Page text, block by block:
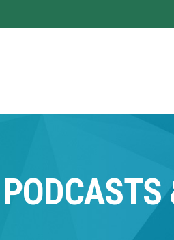
PODCASTS